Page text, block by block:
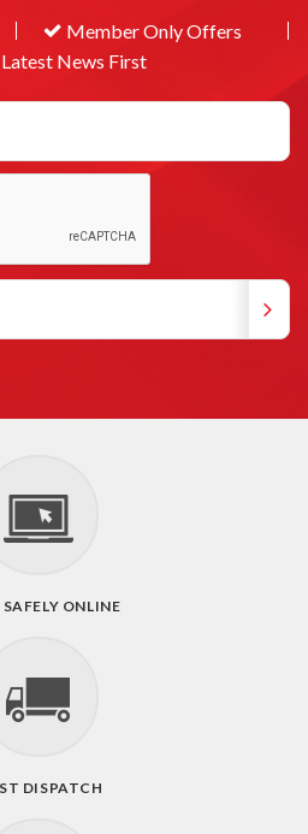
Member Only Offers
News First
SAFELY ONLINE
DISPATCH